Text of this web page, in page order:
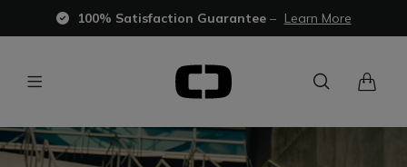
100% Satisfaction Guarantee– Learn More